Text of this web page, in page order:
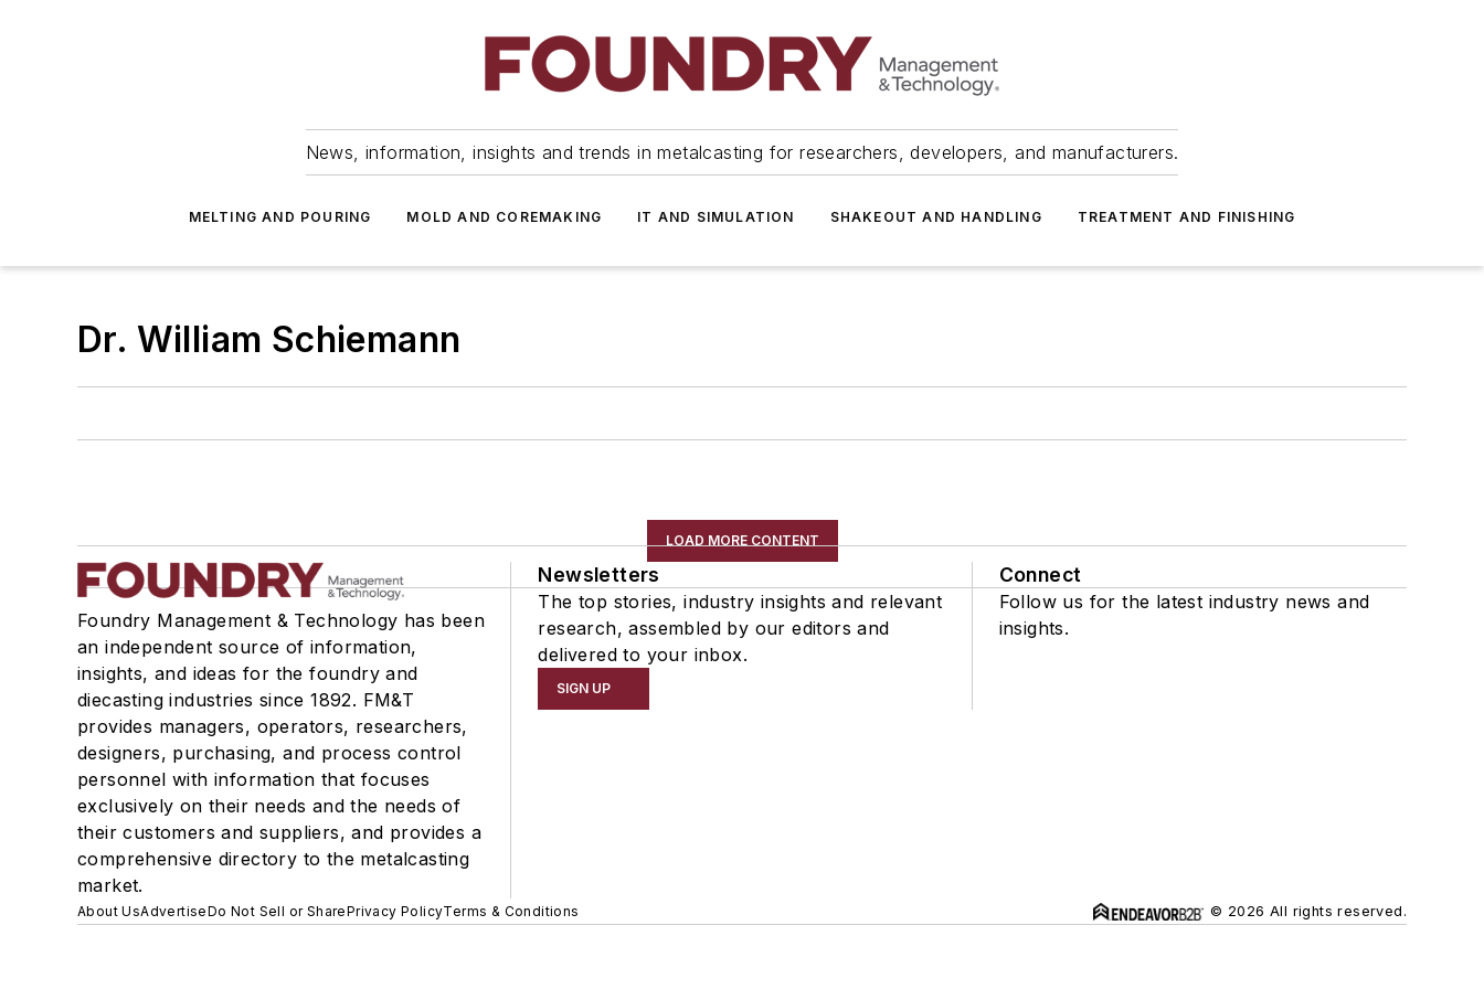
News, information, insights and trends in metalcasting for researchers, developers, and manufacturers.
MELTING AND POURING MOLD AND COREMAKING IT AND SIMULATION SHAKEOUT AND HANDLING TREATMENT AND FINISHING
Dr. William Schiemann
LOAD MORE CONTENT
Foundry Management & Technology has been
an independent source of information,
insights, and ideas for the foundry and
diecasting industries since 1892. FM&T
provides managers, operators, researchers,
designers, purchasing, and process control
personnel with information that focuses
exclusively on their needs and the needs of
their customers and suppliers, and provides a
comprehensive directory to the metalcasting
market.
Newsletters
The top stories, industry insights and relevant
research, assembled by our editors and
delivered to your inbox.
SIGN UP
Connect
Follow us for the latest industry news and
insights.
About UsAdvertiseDo Not Sell or SharePrivacy PolicyTerms & Conditions © 2026 All rights reserved.